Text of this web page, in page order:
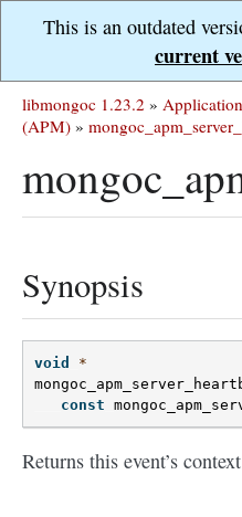
This is an outdated
current
libmongoc 1.23.2 »
(APM) »
Synopsis
void
*
const
Returns this event’s